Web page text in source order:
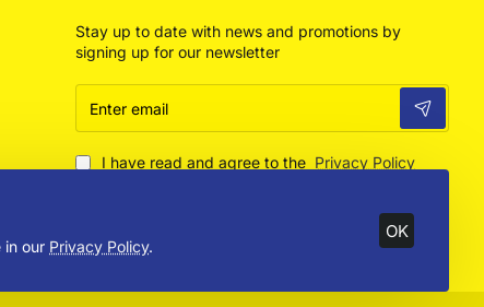
in our Privacy Policy.
OK
Stay up to date with news and promotions by
signing up for our newsletter
Enter
email
I have read and agree to the Privacy Policy